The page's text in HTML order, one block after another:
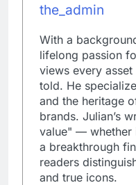
the_admin
With a
lifelong passion
views every
told. He
and the heritage
brands. Julian’s
value" — whether
a breakthrough
readers
and true icons.